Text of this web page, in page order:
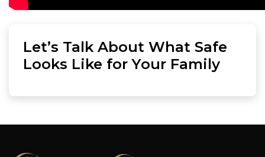
Let’s Talk About What Safe
Looks Like for Your Family